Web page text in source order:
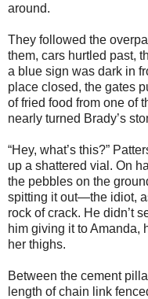
around.
They followed the
them, cars hurtled past,
a blue sign was dark in
place closed, the gates
of fried food from one of
nearly turned Brady’s
“Hey, what’s this?”
up a shattered vial. On
the pebbles on the
spitting it out—the idiot,
rock of crack. He didn’t
him giving it to Amanda,
her thighs.
Between the cement
length of chain link